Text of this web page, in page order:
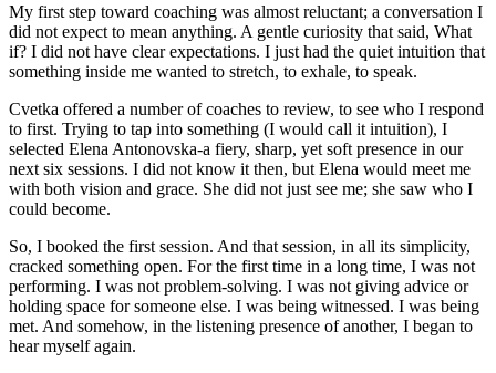
My first step toward coaching was almost reluctant; a conversation I
did not expect to mean anything. A gentle curiosity that said, What
if? I did not have clear expectations. I just had the quiet intuition that
something inside me wanted to stretch, to exhale, to speak.
Cvetka offered a number of coaches to review, to see who I respond
to first. Trying to tap into something (I would call it intuition), I
selected Elena Antonovska-a fiery, sharp, yet soft presence in our
next six sessions. I did not know it then, but Elena would meet me
with both vision and grace. She did not just see me; she saw who I
could become.
So, I booked the first session. And that session, in all its simplicity,
cracked something open. For the first time in a long time, I was not
performing. I was not problem-solving. I was not giving advice or
holding space for someone else. I was being witnessed. I was being
met. And somehow, in the listening presence of another, I began to
hear myself again.